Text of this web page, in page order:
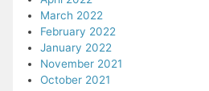
March 2022
February 2022
January 2022
November 2021
October 2021